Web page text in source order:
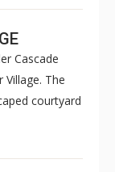
Cascade
The
courtyard
Whistler and
Lodge feature